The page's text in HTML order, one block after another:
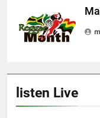
listen Live